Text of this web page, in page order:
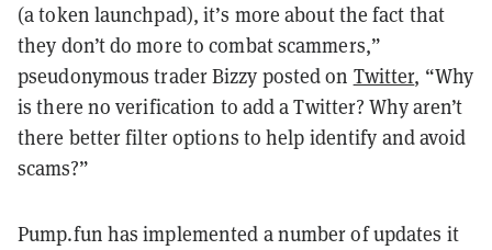
(a token launchpad), it’s more about the fact that
they don’t do more to combat scammers,”
pseudonymous trader Bizzy posted on Twitter, “Why
is there no verification to add a Twitter? Why aren’t
there better filter options to help identify and avoid
scams?”
Pump.fun has implemented a number of updates it